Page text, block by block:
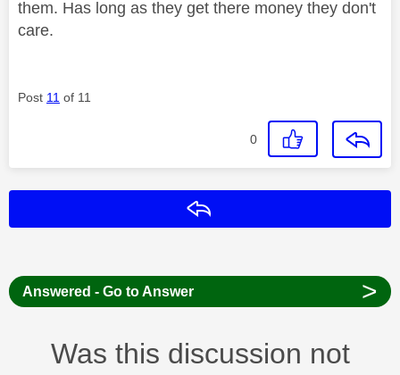
them. Has long as they get there money they don't
care.
Post 11 of 11
0
Answered - Go to Answer >
Was this discussion not